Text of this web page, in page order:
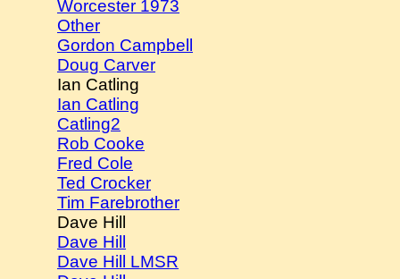
Worcester 1973
Other
Gordon Campbell
Doug Carver
Ian Catling
Ian Catling
Catling2
Rob Cooke
Fred Cole
Ted Crocker
Tim Farebrother
Dave Hill
Dave Hill
Dave Hill LMSR